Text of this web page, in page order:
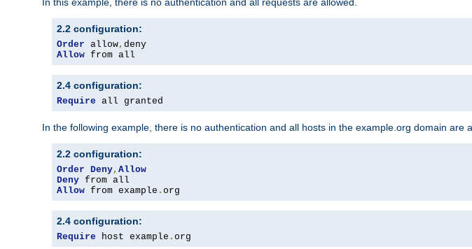
In this example, there is no authentication and all requests are allowed.
2.2 configuration:
Order allow,
Allow from all
2.4 configuration:
Require all granted
In the following example, there is no authentication and all hosts in the example.org domain are
2.2 configuration:
Order Deny, Allow
Deny
Allow from example . org
2.4 configuration:
Require host example . org